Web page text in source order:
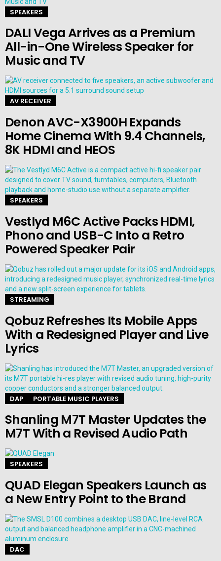
SPEAKERS
DALI Vega Arrives as a Premium
All-in-One Wireless Speaker for
Music and TV
AV RECEIVER
Denon AVC-X3900H Expands
Home Cinema With 9.4 Channels,
8K HDMI and HEOS
SPEAKERS
Vestlyd M6C Active Packs HDMI,
Phono and USB-C Into a Retro
Powered Speaker Pair
STREAMING
Qobuz Refreshes Its Mobile Apps
With a Redesigned Player and Live
Lyrics
DAP PORTABLE MUSIC PLAYERS
Shanling M7T Master Updates the
M7T With a Revised Audio Path
SPEAKERS
QUAD Elegan Speakers Launch as
a New Entry Point to the Brand
DAC